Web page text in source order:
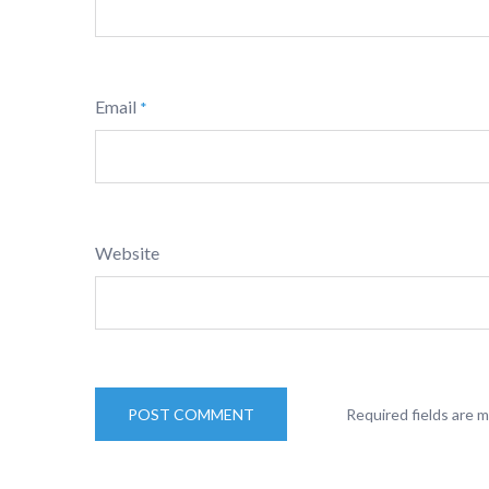
Email *
Website
Required fields are